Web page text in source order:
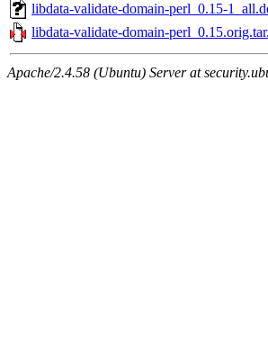
libdata-validate-domain-perl_0.15-
libdata-validate-domain-
Apache/2.4.58 (Ubuntu) Server at